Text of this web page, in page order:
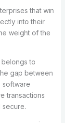
that win
into their
weight of the
to
gap between
software
transactions
secure.